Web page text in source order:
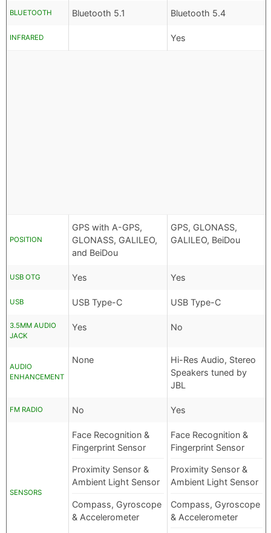
BLUETOOTH Bluetooth 5.1 Bluetooth 5.4
INFRARED Yes
POSITION
GPS with A-GPS,
GLONASS, GALILEO,
and BeiDou
GPS, GLONASS,
GALILEO, BeiDou
USB OTG Yes Yes
USB USB Type-C USB Type-C
3.5MM AUDIO
JACK
Yes No
AUDIO
ENHANCEMENT
None
Hi-Res Audio, Stereo
Speakers tuned by
JBL
FM RADIO No Yes
SENSORS
Face Recognition &
Fingerprint Sensor
Proximity Sensor &
Ambient Light Sensor
Compass, Gyroscope
& Accelerometer
Face Recognition &
Fingerprint Sensor
Proximity Sensor &
Ambient Light Sensor
Compass, Gyroscope
& Accelerometer